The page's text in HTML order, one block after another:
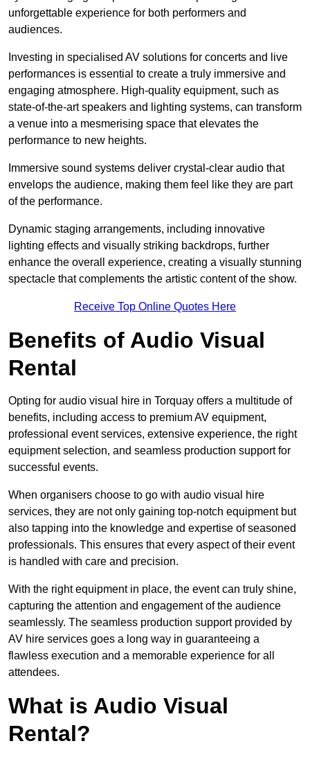
unforgettable experience for both performers and
audiences.
Investing in specialised AV solutions for concerts and live
performances is essential to create a truly immersive and
engaging atmosphere. High-quality equipment, such as
state-of-the-art speakers and lighting systems, can transform
a venue into a mesmerising space that elevates the
performance to new heights.
Immersive sound systems deliver crystal-clear audio that
envelops the audience, making them feel like they are part
of the performance.
Dynamic staging arrangements, including innovative
lighting effects and visually striking backdrops, further
enhance the overall experience, creating a visually stunning
spectacle that complements the artistic content of the show.
Receive Top Online Quotes Here
Benefits of Audio Visual
Rental
Opting for audio visual hire in Torquay offers a multitude of
benefits, including access to premium AV equipment,
professional event services, extensive experience, the right
equipment selection, and seamless production support for
successful events.
When organisers choose to go with audio visual hire
services, they are not only gaining top-notch equipment but
also tapping into the knowledge and expertise of seasoned
professionals. This ensures that every aspect of their event
is handled with care and precision.
With the right equipment in place, the event can truly shine,
capturing the attention and engagement of the audience
seamlessly. The seamless production support provided by
AV hire services goes a long way in guaranteeing a
flawless execution and a memorable experience for all
attendees.
What is Audio Visual
Rental?